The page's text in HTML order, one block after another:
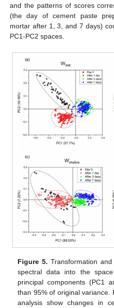
and the patterns of scores
(the day of cement paste
mortar after 1, 3, and 7 days)
PC1-PC2 spaces.
Figure 5. Transformation
spectral data into the
principal components (PC1
than 95% of original variance.
analysis show changes in